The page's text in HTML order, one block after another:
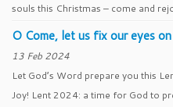
souls this Christmas – come and
O Come, let us fix our eyes
13 Feb 2024
Let God’s Word prepare you this
Joy! Lent 2024: a time for God to